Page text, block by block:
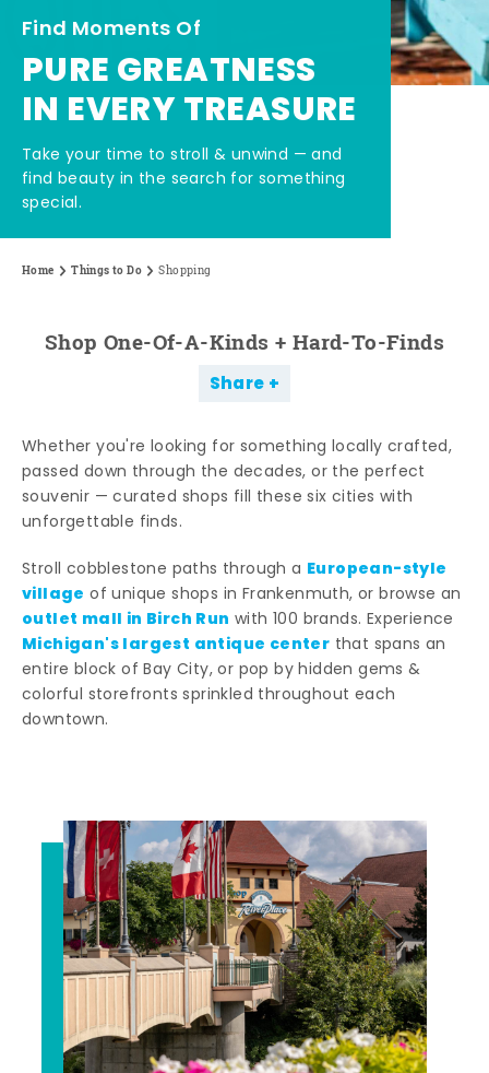
Find Moments Of
PURE GREATNESS
IN EVERY TREASURE
Take your time to stroll & unwind — and
find beauty in the search for something
special.
Home Things to Do Shopping
Shop One-Of-A-Kinds + Hard-To-Finds
Share
Whether you're looking for something locally crafted,
passed down through the decades, or the perfect
souvenir — curated shops fill these six cities with
unforgettable finds.
Stroll cobblestone paths through a European-style
village of unique shops in Frankenmuth, or browse an
outlet mall in Birch Run with 100 brands. Experience
Michigan's largest antique center that spans an
entire block of Bay City, or pop by hidden gems &
colorful storefronts sprinkled throughout each
downtown.